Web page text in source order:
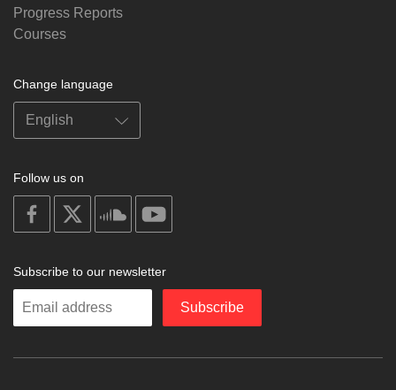
Progress Reports
Courses
Change language
Follow us on
on
facebook
soundcloud
Subscribe to our newsletter
Enter
Subscribe